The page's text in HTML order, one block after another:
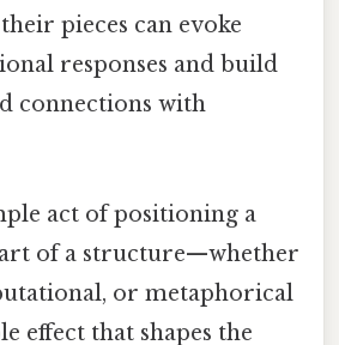
pieces can evoke
responses and build
connections with
act of positioning a
of a structure—whether
or metaphorical
effect that shapes the